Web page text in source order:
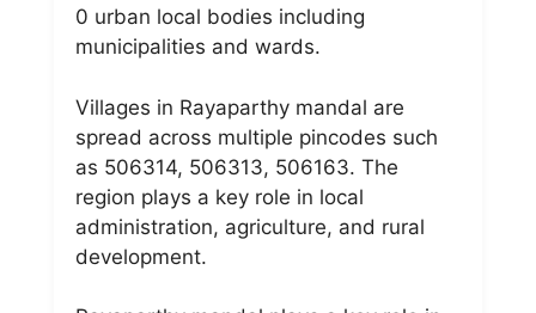
0 urban local bodies including
municipalities and wards.
Villages in Rayaparthy mandal are
spread across multiple pincodes such
as 506314, 506313, 506163. The
region plays a key role in local
administration, agriculture, and rural
development.